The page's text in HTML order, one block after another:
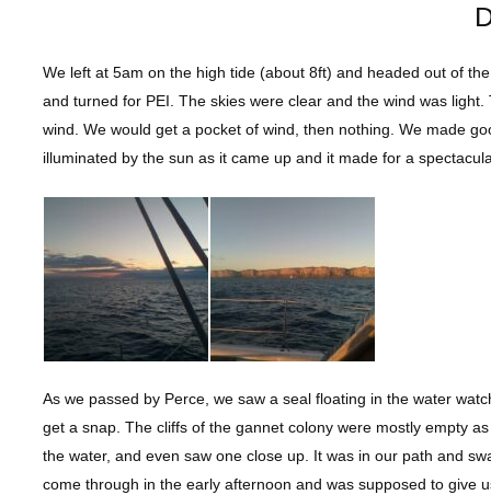
We left at 5am on the high tide (about 8ft) and headed out of
and turned for PEI. The skies were clear and the wind was
wind. We would get a pocket of wind, then nothing. We made
illuminated by the sun as it came up and it made for a
As we passed by Perce, we saw a seal floating in the water
get a snap. The cliffs of the gannet colony were mostly empty
the water, and even saw one close up. It was in our path and
come through in the early afternoon and was supposed to give